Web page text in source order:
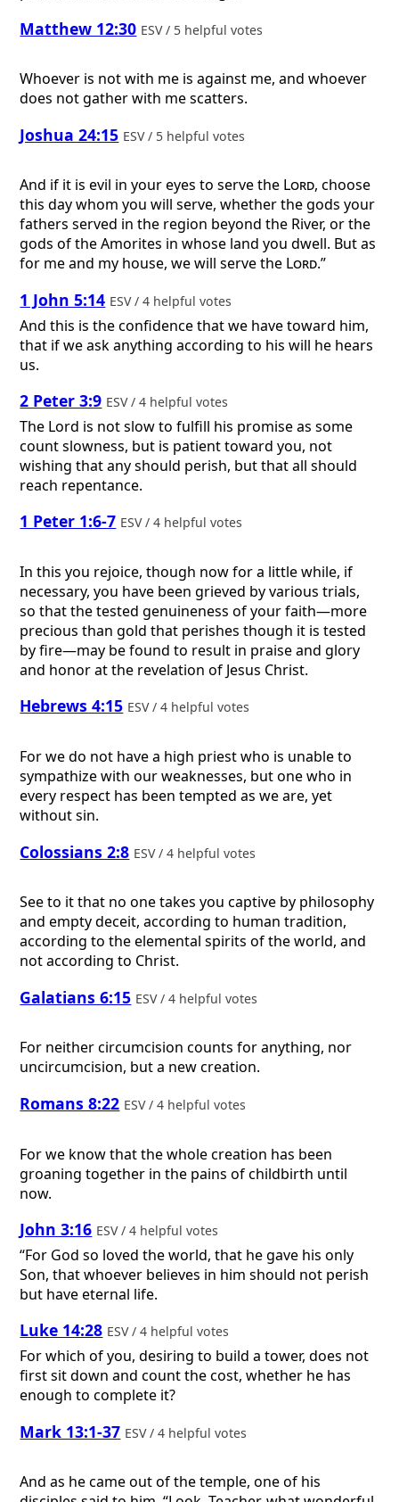
Matthew 12:30 ESV / 5 helpful votes
Whoever is not with me is against me, and whoever
does not gather with me scatters.
Joshua 24:15 ESV / 5 helpful votes
And if it is evil in your eyes to serve the Lord, choose
this day whom you will serve, whether the gods your
fathers served in the region beyond the River, or the
gods of the Amorites in whose land you dwell. But as
for me and my house, we will serve the Lord.”
1 John 5:14 ESV / 4 helpful votes
And this is the confidence that we have toward him,
that if we ask anything according to his will he hears
us.
2 Peter 3:9 ESV / 4 helpful votes
The Lord is not slow to fulfill his promise as some
count slowness, but is patient toward you, not
wishing that any should perish, but that all should
reach repentance.
1 Peter 1:6-7 ESV / 4 helpful votes
In this you rejoice, though now for a little while, if
necessary, you have been grieved by various trials,
so that the tested genuineness of your faith—more
precious than gold that perishes though it is tested
by fire—may be found to result in praise and glory
and honor at the revelation of Jesus Christ.
Hebrews 4:15 ESV / 4 helpful votes
For we do not have a high priest who is unable to
sympathize with our weaknesses, but one who in
every respect has been tempted as we are, yet
without sin.
Colossians 2:8 ESV / 4 helpful votes
See to it that no one takes you captive by philosophy
and empty deceit, according to human tradition,
according to the elemental spirits of the world, and
not according to Christ.
Galatians 6:15 ESV / 4 helpful votes
For neither circumcision counts for anything, nor
uncircumcision, but a new creation.
Romans 8:22 ESV / 4 helpful votes
For we know that the whole creation has been
groaning together in the pains of childbirth until
now.
John 3:16 ESV / 4 helpful votes
“For God so loved the world, that he gave his only
Son, that whoever believes in him should not perish
but have eternal life.
Luke 14:28 ESV / 4 helpful votes
For which of you, desiring to build a tower, does not
first sit down and count the cost, whether he has
enough to complete it?
Mark 13:1-37 ESV / 4 helpful votes
And as he came out of the temple, one of his